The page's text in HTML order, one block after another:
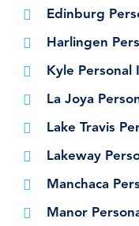
Edinburg
Harlingen
Kyle Personal
La Joya
Lake Travis
Lakeway
Manchaca
Manor